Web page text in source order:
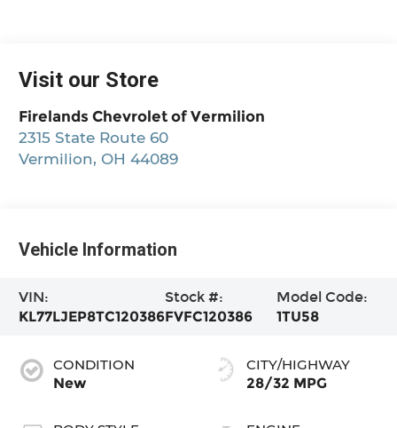
Visit our Store
Firelands Chevrolet of Vermilion
2315 State Route 60
Vermilion, OH 44089
Vehicle Information
VIN:
KL77LJEP8TC120386
Stock #:
FVFC120386
Model Code:
1TU58
CONDITION
New
CITY/HIGHWAY
28/32 MPG